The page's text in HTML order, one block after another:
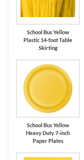
School Bus Yellow
Plastic 14-foot Table
Skirting
School Bus Yellow
Heavy Duty 7-inch
Paper Plates